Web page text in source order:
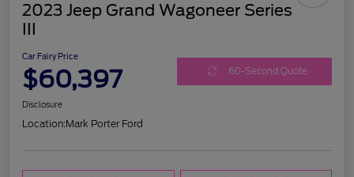
2023 Jeep Grand Wagoneer Series
III
Car Fairy Price
$60,397 60-Second Quote
Disclosure
Location:Mark Porter Ford